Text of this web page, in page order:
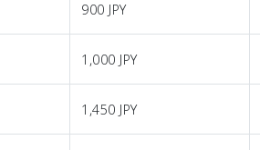
900 JPY
1,000 JPY
1,450 JPY